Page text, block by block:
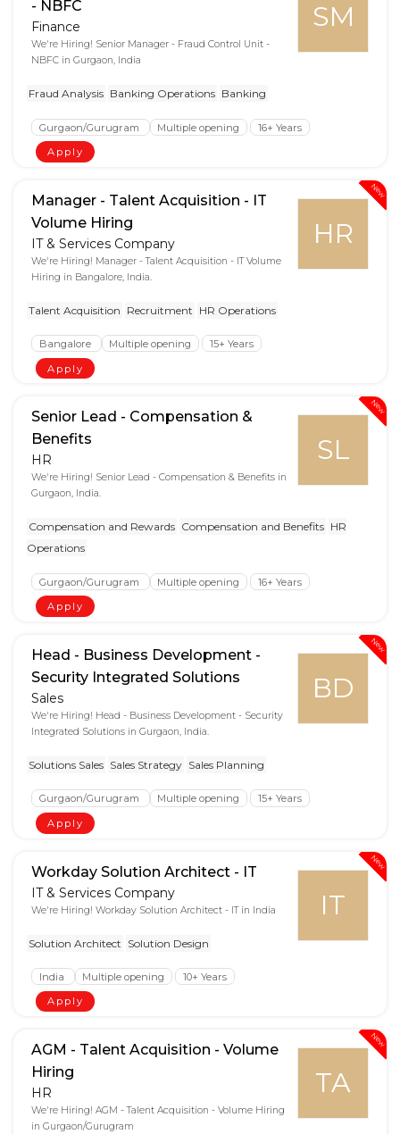
SM
- NBFC
Finance
We're Hiring! Senior Manager - Fraud Control Unit -
NBFC in Gurgaon, India
Fraud Analysis Banking Operations Banking
Gurgaon/Gurugram Multiple opening
16+ Years
Apply
New
HR
Manager - Talent Acquisition - IT
Volume Hiring
IT & Services Company
We're Hiring! Manager - Talent Acquisition - IT Volume
Hiring in Bangalore, India.
Talent Acquisition Recruitment HR Operations
Bangalore Multiple opening
15+ Years
Apply
New
SL
Senior Lead - Compensation &
Benefits
HR
We're Hiring! Senior Lead - Compensation & Benefits in
Gurgaon, India.
Compensation and Rewards Compensation and Benefits HR
Operations
Gurgaon/Gurugram Multiple opening
16+ Years
Apply
New
BD
Head - Business Development -
Security Integrated Solutions
Sales
We're Hiring! Head - Business Development - Security
Integrated Solutions in Gurgaon, India.
Solutions Sales Sales Strategy Sales Planning
Gurgaon/Gurugram Multiple opening
15+ Years
Apply
New
IT
Workday Solution Architect - IT
IT & Services Company
We're Hiring! Workday Solution Architect - IT in India
Solution Architect Solution Design
India Multiple opening
10+ Years
Apply
New
TA
AGM - Talent Acquisition - Volume
Hiring
HR
We're Hiring! AGM - Talent Acquisition - Volume Hiring
in Gurgaon/Gurugram